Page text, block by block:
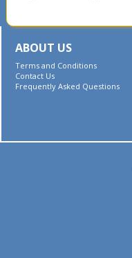
ABOUT US
Terms and Conditions
Contact Us
Frequently Asked Questions